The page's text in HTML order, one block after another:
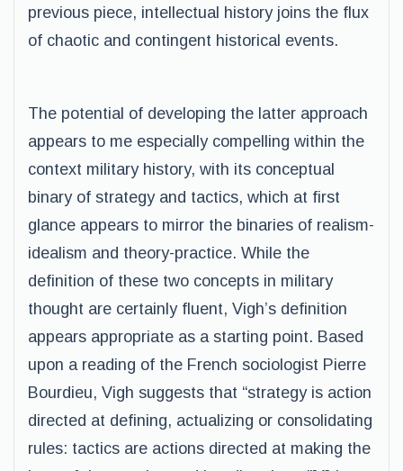
previous piece, intellectual history joins the flux
of chaotic and contingent historical events.
The potential of developing the latter approach
appears to me especially compelling within the
context military history, with its conceptual
binary of strategy and tactics, which at first
glance appears to mirror the binaries of realism-
idealism and theory-practice. While the
definition of these two concepts in military
thought are certainly fluent, Vigh’s definition
appears appropriate as a starting point. Based
upon a reading of the French sociologist Pierre
Bourdieu, Vigh suggests that “strategy is action
directed at defining, actualizing or consolidating
rules: tactics are actions directed at making the